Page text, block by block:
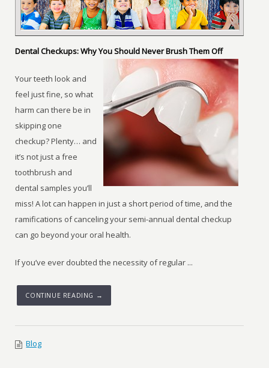
Dental Checkups: Why You Should Never Brush Them Off
Your teeth look and
feel just fine, so what
harm can there be in
skipping one
checkup? Plenty… and
it’s not just a free
toothbrush and
dental samples you’ll
miss! A lot can happen in just a short period of time, and the
ramifications of canceling your semi-annual dental checkup
can go beyond your oral health.
If you’ve ever doubted the necessity of regular ...
CONTINUE READING →
Blog